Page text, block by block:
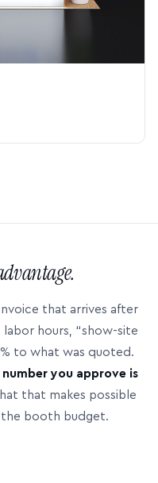
that arrives after
hours, “show-site
to what was quoted.
number you approve is
that makes possible
booth budget.